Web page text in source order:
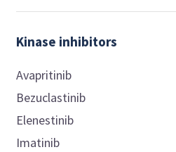
Kinase inhibitors
Avapritinib
Bezuclastinib
Elenestinib
Imatinib